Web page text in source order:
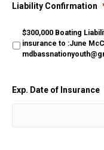
Liability Confirmation
$300,000 Boating
insurance to :June
Exp. Date of Insurance